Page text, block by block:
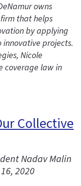
owns
that helps
by applying
projects.
Nicole
coverage law in
Collective
Nadav Malin
2020